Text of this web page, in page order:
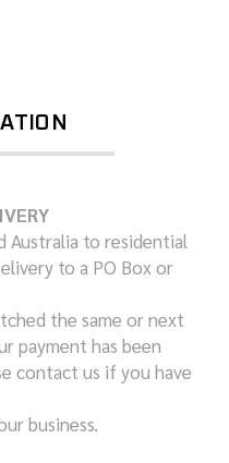
Australia to residential
to a PO Box or
the same or next
payment has been
contact us if you have
business.